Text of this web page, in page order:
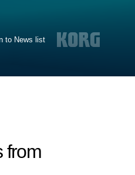
to News list
from